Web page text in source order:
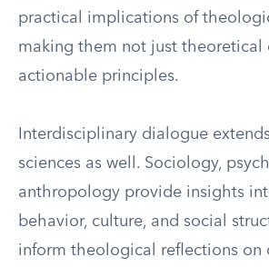
practical implications of
making them not just theoretical
actionable principles.
Interdisciplinary dialogue
sciences as well. Sociology,
anthropology provide insights
behavior, culture, and social
inform theological reflections on